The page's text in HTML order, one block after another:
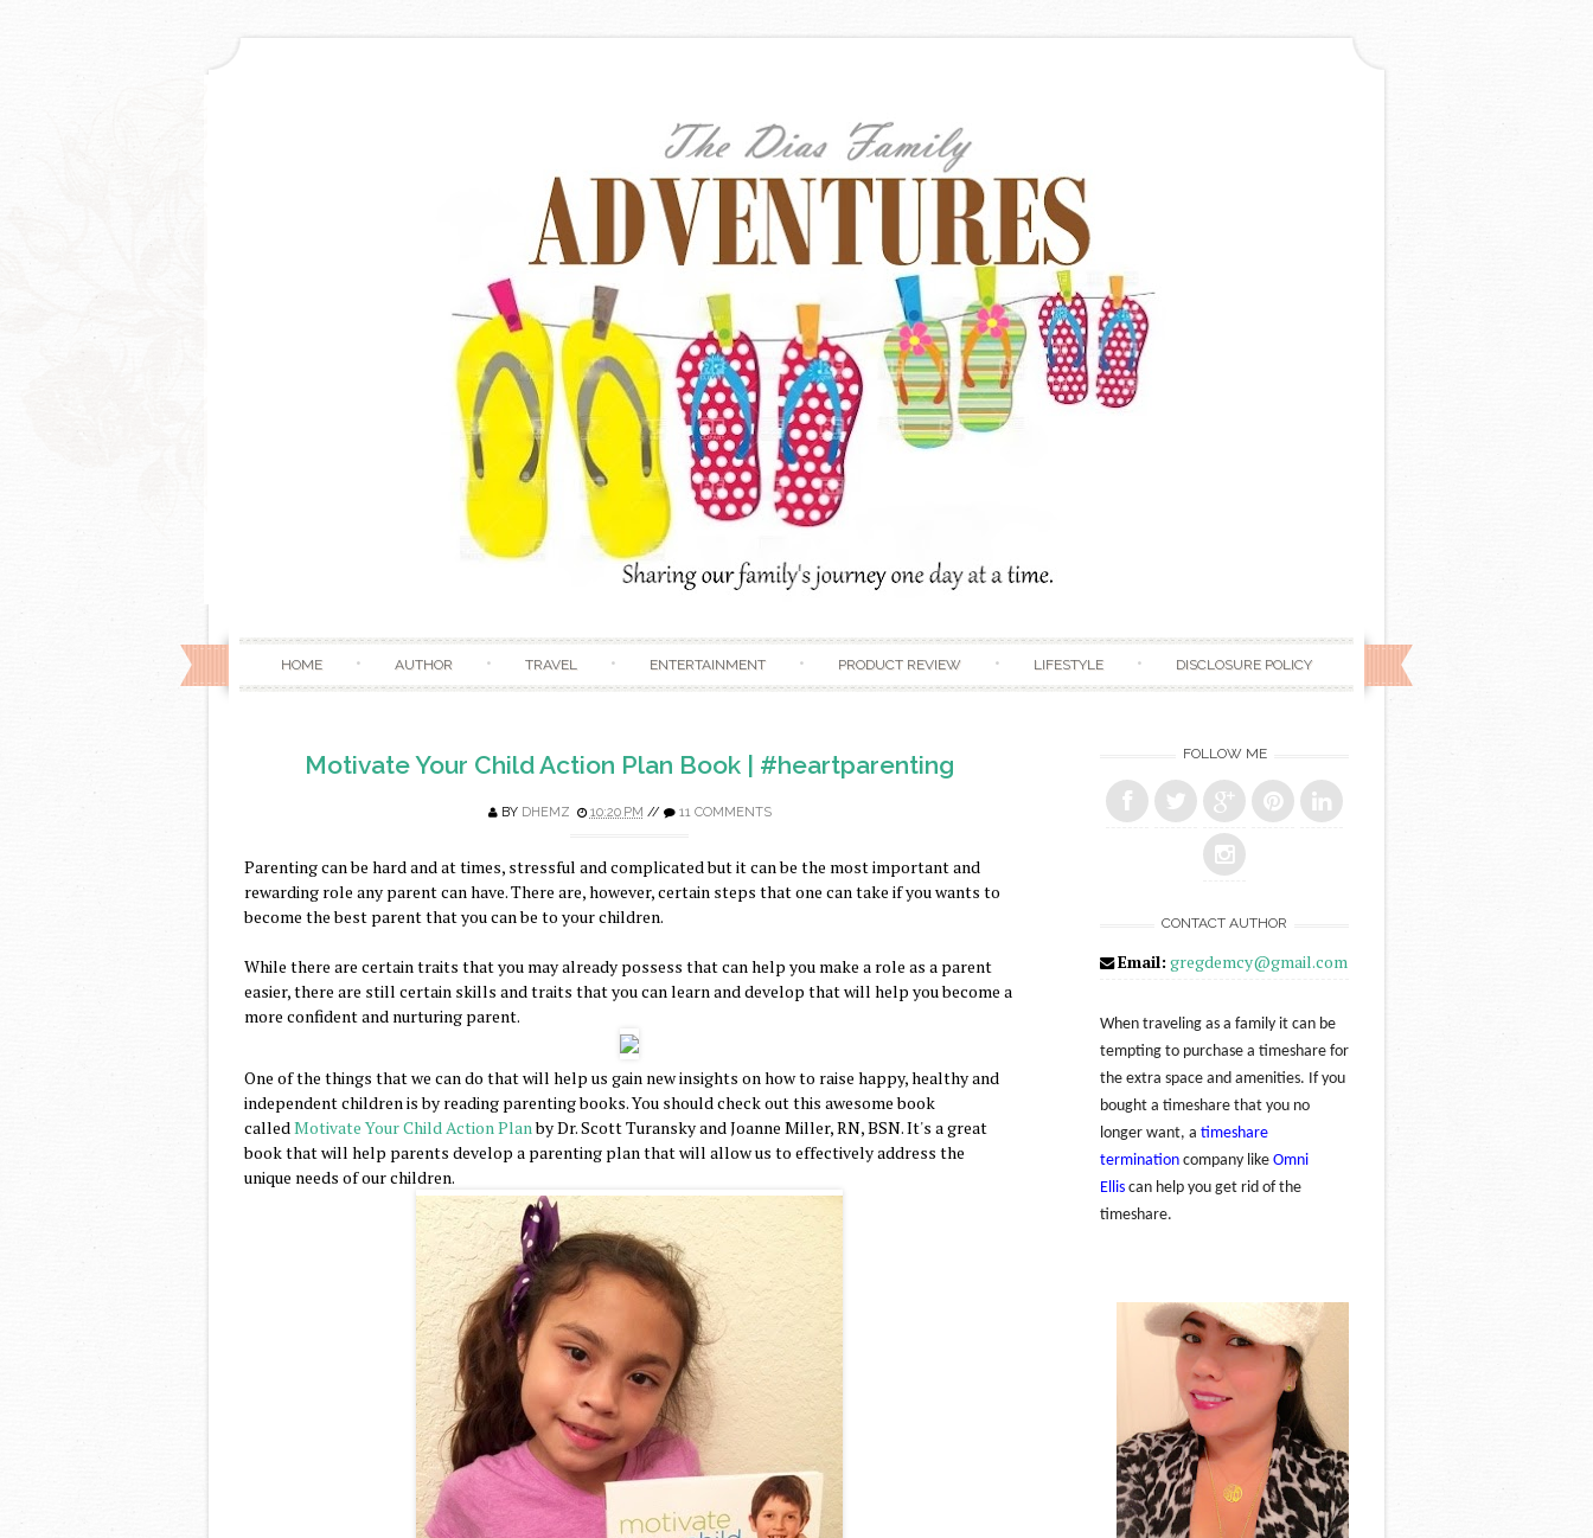
HOME AUTHOR TRAVEL ENTERTAINMENT PRODUCT REVIEW LIFESTYLE DISCLOSURE POLICY
Motivate Your Child Action Plan Book | #heartparenting
BY DHEMZ 10:20 PM // 11 COMMENTS
Parenting can be hard and at times, stressful and complicated but it can be the most important and
rewarding role any parent can have. There are, however, certain steps that one can take if you wants to
become the best parent that you can be to your children.
While there are certain traits that you may already possess that can help you make a role as a parent
easier, there are still certain skills and traits that you can learn and develop that will help you become a
more confident and nurturing parent.
One of the things that we can do that will help us gain new insights on how to raise happy, healthy and
independent children is by reading parenting books. You should check out this awesome book
calledMotivate Your Child Action Planby Dr. Scott Turansky and Joanne Miller, RN, BSN. It's a great
book that will help parents develop a parenting plan that will allow us to effectively address the
unique needs of our children.
FOLLOW ME
CONTACT AUTHOR
Email: gregdemcy@gmail.com
When traveling as a family it can be
tempting to purchase a timeshare for
the extra space and amenities. If you
bought a timeshare that you no
longer want, a timeshare
termination company like Omni
Ellis can help you get rid of the
timeshare.